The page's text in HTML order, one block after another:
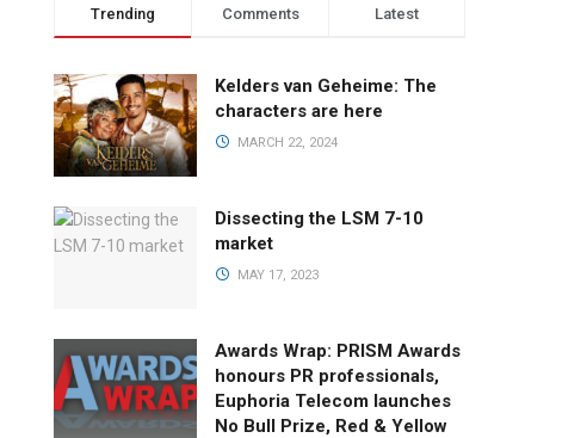
Trending Comments Latest
Kelders van Geheime: The
characters are here
MARCH 22, 2024
Dissecting the LSM 7-10
market
MAY 17, 2023
Awards Wrap: PRISM Awards
honours PR professionals,
Euphoria Telecom launches
No Bull Prize, Red & Yellow